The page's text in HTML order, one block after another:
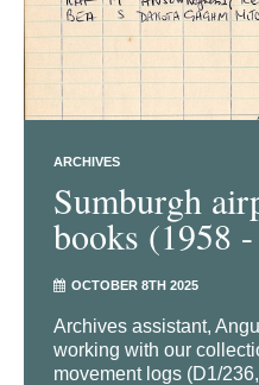
ARCHIVES
Sumburgh
books (1958
OCTOBER 8TH 2025
Archives assistant,
working with our
movement logs (D1/